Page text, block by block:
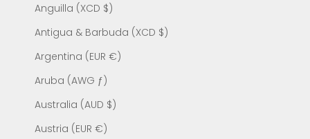
Anguilla (XCD $)
Antigua & Barbuda (XCD $)
Argentina (EUR €)
Aruba (AWG ƒ)
Australia (AUD $)
Austria (EUR €)